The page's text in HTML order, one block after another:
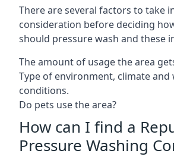
There are several factors to take
consideration before deciding
should pressure wash and these
The amount of usage the area
Type of environment, climate and
conditions.
Do pets use the area?
How can I find a
Pressure Washing